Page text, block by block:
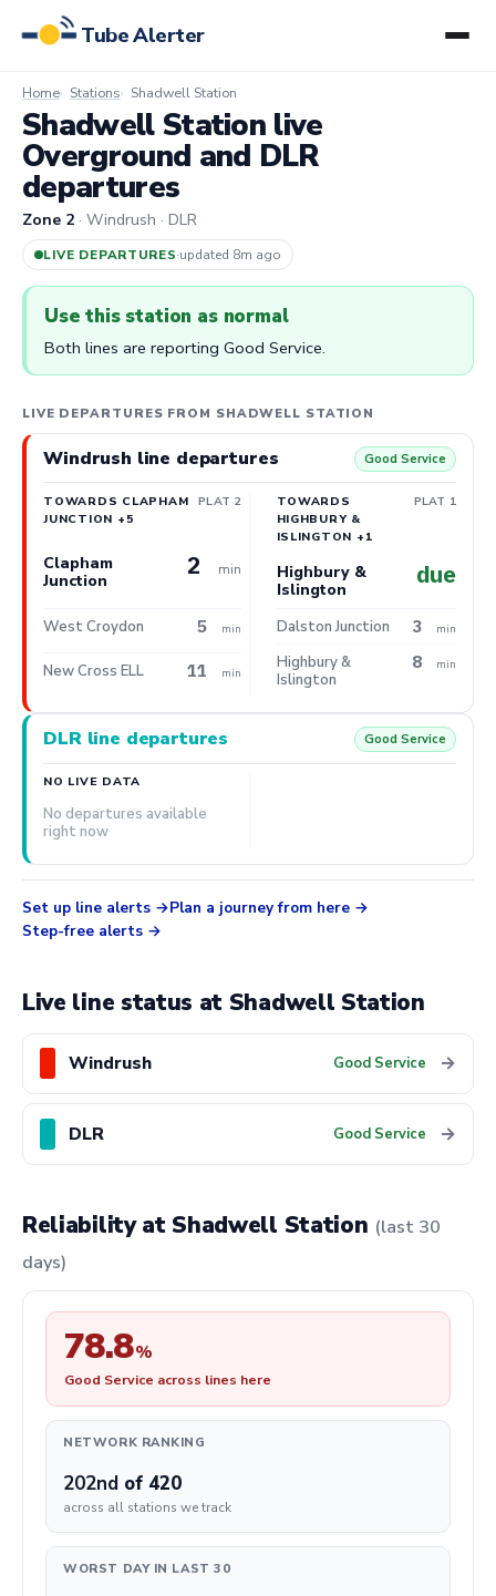
Tube Alerter
Home Stations Shadwell Station
Shadwell Station live
Overground and DLR
departures
Zone 2 · Windrush · DLR
LIVE DEPARTURES·updated 8m ago
Use this station as normal
Both lines are reporting Good Service.
LIVE DEPARTURES FROM SHADWELL STATION
Windrush line departures Good Service
TOWARDS CLAPHAM
JUNCTION +5
PLAT 2
Clapham
Junction
2 min
West Croydon 5 min
New Cross ELL 11 min
TOWARDS
HIGHBURY &
ISLINGTON +1
PLAT 1
Highbury &
Islington
due
Dalston Junction 3 min
Highbury &
Islington
8 min
DLR line departures Good Service
NO LIVE DATA
No departures available
right now
Set up line alerts
Plan a journey from here
Step-free alerts
Live line status at Shadwell Station
Windrush Good Service →
DLR Good Service →
Reliability at Shadwell Station (last 30
days)
78.8%
Good Service across lines here
NETWORK RANKING
202nd of 420
across all stations we track
WORST DAY IN LAST 30